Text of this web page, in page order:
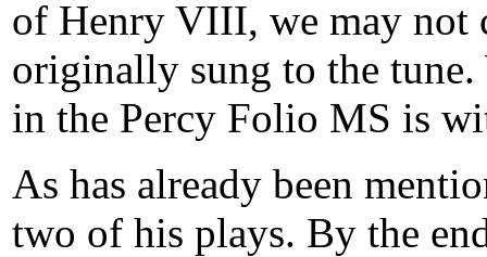
of Henry VIII, we may not
originally sung to the
in the Percy Folio MS is
As has already been
two of his plays. By the